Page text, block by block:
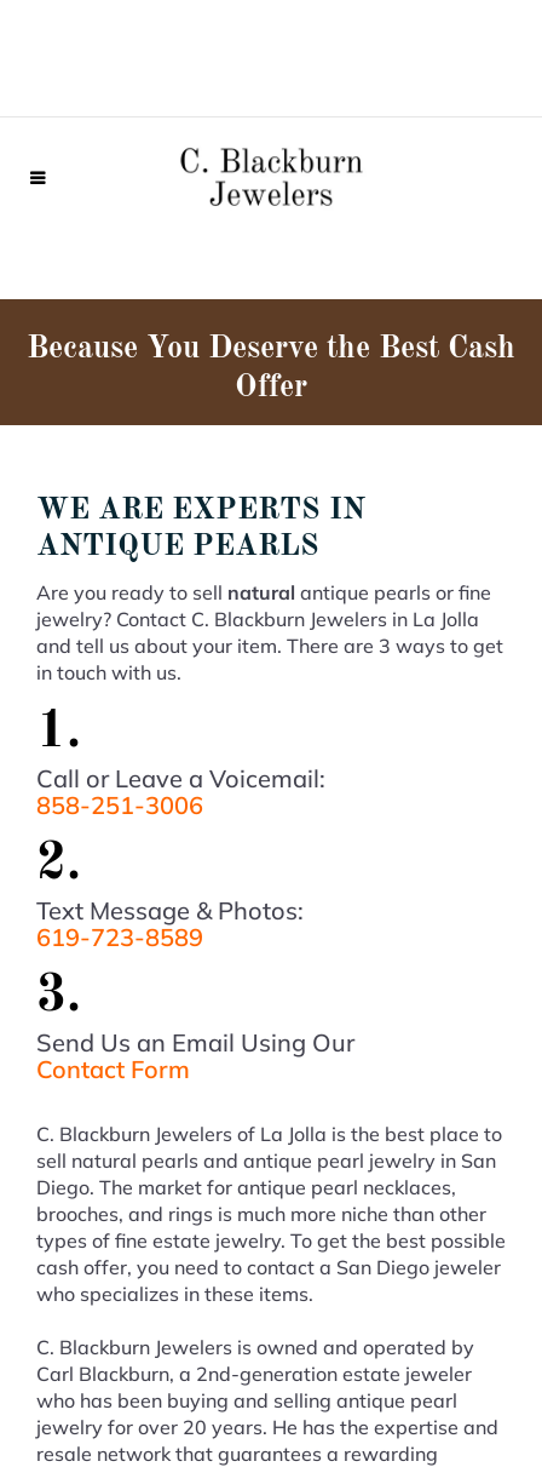
Because You Deserve the Best Cash
Offer
WE ARE EXPERTS IN
ANTIQUE PEARLS
Are you ready to sell natural antique pearls or fine
jewelry? Contact C. Blackburn Jewelers in La Jolla
and tell us about your item. There are 3 ways to get
in touch with us.
1.
Call or Leave a Voicemail:
858-251-3006
2.
Text Message & Photos:
619-723-8589
3.
Send Us an Email Using Our
Contact Form
C. Blackburn Jewelers of La Jolla is the best place to
sell natural pearls and antique pearl jewelry in San
Diego. The market for antique pearl necklaces,
brooches, and rings is much more niche than other
types of fine estate jewelry. To get the best possible
cash offer, you need to contact a San Diego jeweler
who specializes in these items.
C. Blackburn Jewelers is owned and operated by
Carl Blackburn, a 2nd-generation estate jeweler
who has been buying and selling antique pearl
jewelry for over 20 years. He has the expertise and
resale network that guarantees a rewarding